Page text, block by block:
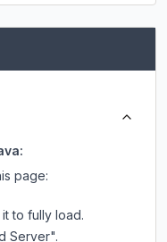
page:
to fully load.
Server".